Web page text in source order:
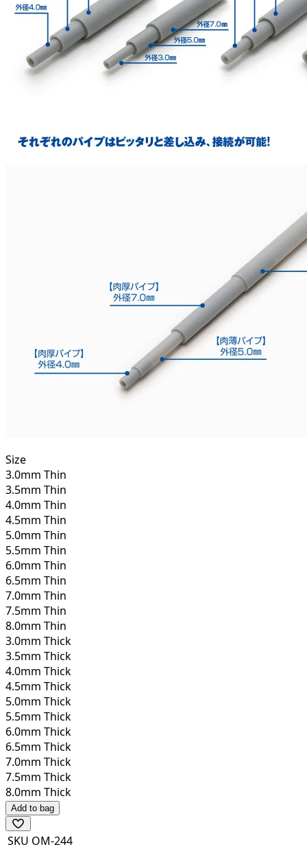
Size
3.0mm Thin
3.5mm Thin
4.0mm Thin
4.5mm Thin
5.0mm Thin
5.5mm Thin
6.0mm Thin
6.5mm Thin
7.0mm Thin
7.5mm Thin
8.0mm Thin
3.0mm Thick
3.5mm Thick
4.0mm Thick
4.5mm Thick
5.0mm Thick
5.5mm Thick
6.0mm Thick
6.5mm Thick
7.0mm Thick
7.5mm Thick
8.0mm Thick
Add to bag
SKU OM-244